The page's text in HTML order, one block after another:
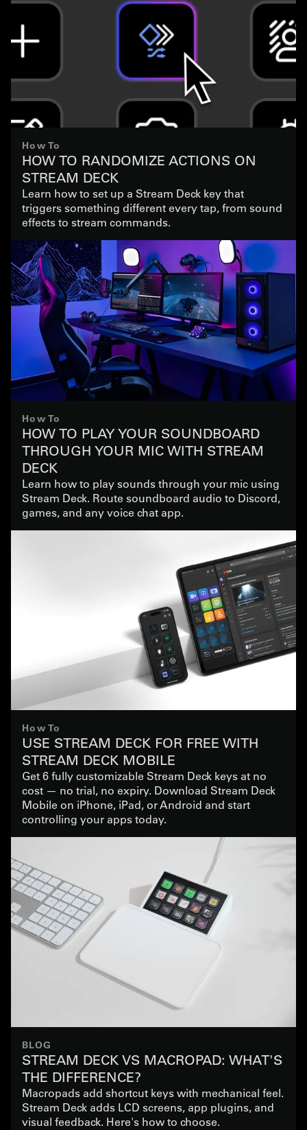
How To
HOW TO RANDOMIZE ACTIONS ON
STREAM DECK
Learn how to set up a Stream Deck key that
triggers something different every tap, from sound
effects to stream commands.
How To
HOW TO PLAY YOUR SOUNDBOARD
THROUGH YOUR MIC WITH STREAM
DECK
Learn how to play sounds through your mic using
Stream Deck. Route soundboard audio to Discord,
games, and any voice chat app.
How To
USE STREAM DECK FOR FREE WITH
STREAM DECK MOBILE
Get 6 fully customizable Stream Deck keys at no
cost — no trial, no expiry. Download Stream Deck
Mobile on iPhone, iPad, or Android and start
controlling your apps today.
BLOG
STREAM DECK VS MACROPAD: WHAT'S
THE DIFFERENCE?
Macropads add shortcut keys with mechanical feel.
Stream Deck adds LCD screens, app plugins, and
visual feedback. Here's how to choose.